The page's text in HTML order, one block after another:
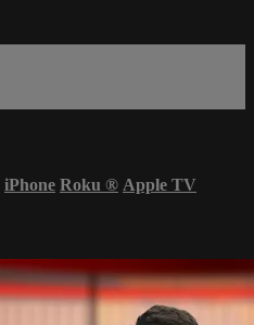
iPhone Roku ® Apple TV